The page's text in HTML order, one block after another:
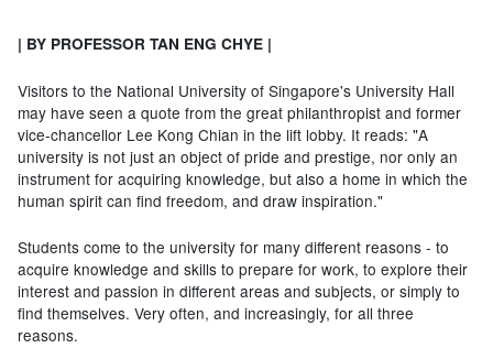
| BY PROFESSOR TAN ENG CHYE |
Visitors to the National University of Singapore's University Hall
may have seen a quote from the great philanthropist and former
vice-chancellor Lee Kong Chian in the lift lobby. It reads: "A
university is not just an object of pride and prestige, nor only an
instrument for acquiring knowledge, but also a home in which the
human spirit can find freedom, and draw inspiration."
Students come to the university for many different reasons - to
acquire knowledge and skills to prepare for work, to explore their
interest and passion in different areas and subjects, or simply to
find themselves. Very often, and increasingly, for all three
reasons.